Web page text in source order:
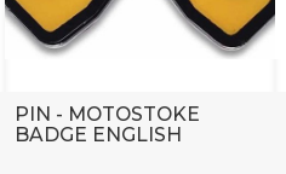
PIN - MOTOSTOKE
BADGE ENGLISH